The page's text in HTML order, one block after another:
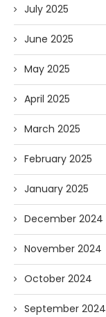
July 2025
June 2025
May 2025
April 2025
March 2025
February 2025
January 2025
December 2024
November 2024
October 2024
September 2024